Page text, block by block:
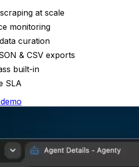
at scale
monitoring
curation
& CSV exports
built-in
SLA